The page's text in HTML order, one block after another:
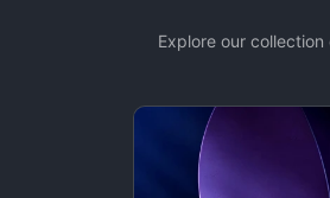
Explore our